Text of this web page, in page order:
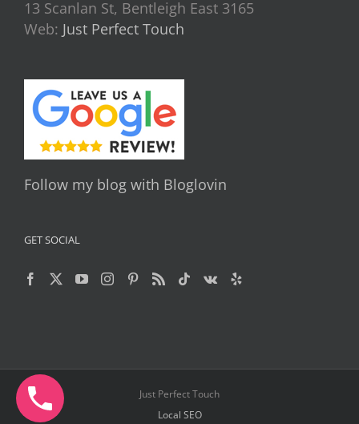
13 Scanlan St, Bentleigh East 3165
Web: Just Perfect Touch
Follow my blog with Bloglovin
GET SOCIAL
Just Perfect Touch
Local SEO